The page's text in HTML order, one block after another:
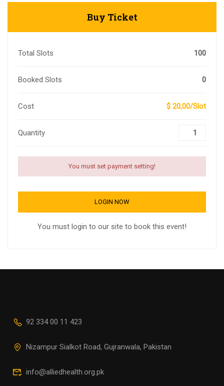
Buy Ticket
Total Slots 100
Booked Slots 0
Cost $ 20,00/Slot
Quantity
You must set payment setting!
LOGIN NOW
You must login to our site to book this event!
92 334 00 11 423
Nizampur Sialkot Road, Gujranwala, Pakistan
info@alliedhealth.org.pk